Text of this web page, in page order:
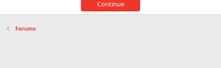
Continue
Forums